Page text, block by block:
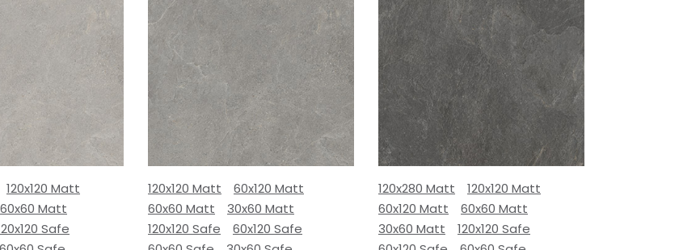
120x120 Matt
60x60 Matt
Safe
120x120 Matt
60x120 Matt
60x60 Matt
30x60 Matt
120x120 Safe
60x120 Safe
120x280 Matt
120x120 Matt
60x120 Matt
60x60 Matt
30x60 Matt
120x120 Safe